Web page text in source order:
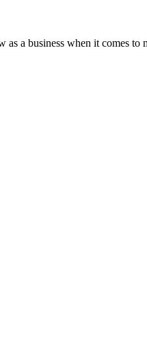
a business when it comes